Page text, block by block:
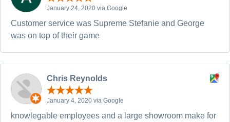
January 24, 2020 via Google
Customer service was Supreme Stefanie and George
was on top of their game
Chris Reynolds
January 4, 2020 via Google
knowlegable employees and a large showroom make for